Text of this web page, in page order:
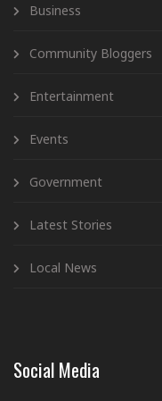
Business
Community Bloggers
Entertainment
Events
Government
Latest Stories
Local News
Social Media